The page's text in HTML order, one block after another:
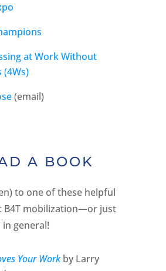
at Work Without
(4Ws)
(email)
A BOOK
to one of these helpful
B4T mobilization—or just
general!
Your Workby Larry